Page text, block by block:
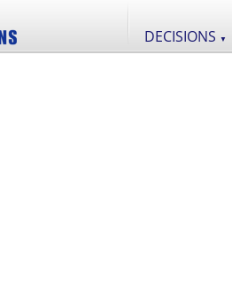
DECISIONS ▼